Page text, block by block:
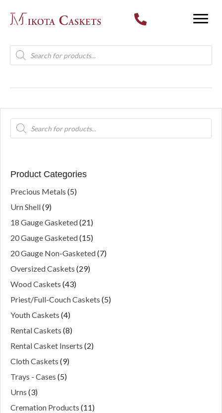
Products
search
Products
search
Product Categories
Precious Metals (5)
Urn Shell(9)
18 Gauge Gasketed(21)
20 Gauge Gasketed(15)
20 Gauge Non-Gasketed(7)
Oversized Caskets (29)
Wood Caskets (43)
Priest/Full-Couch Caskets (5)
Youth Caskets (4)
Rental Caskets (8)
Rental Casket Inserts (2)
Cloth Caskets (9)
Trays - Cases (5)
Urns (3)
Cremation Products (11)